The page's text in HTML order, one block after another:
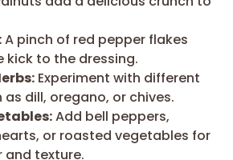
A pinch of red pepper flakes
kick to the dressing.
Experiment with different
as dill, oregano, or chives.
Add bell peppers,
or roasted vegetables for
and texture.